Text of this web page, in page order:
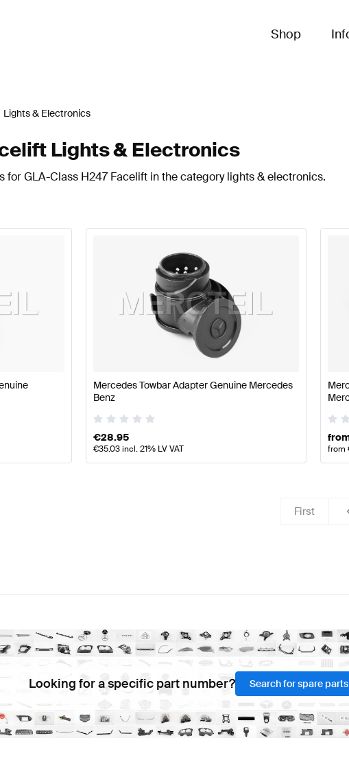
Shop
Lights & Electronics
Lights & Electronics
GLA-Class H247 Facelift in the category lights & electronics.
A-Class W177 Facelift Lights & ElectronicsMercedes-Benz A-
Mercedes Towbar Adapter Genuine Mercedes
Benz
€28.95
€35.03incl. 21% LV VAT from
First
Looking for a specific part number? Search for spare parts